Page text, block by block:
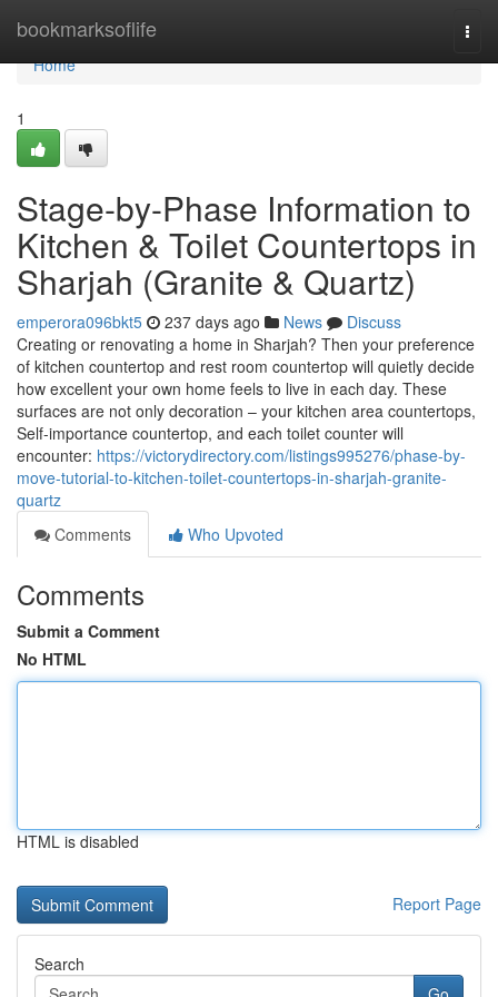
bookmarksoflife
Home
Home
1
Stage-by-Phase Information to
Kitchen & Toilet Countertops in
Sharjah (Granite & Quartz)
emperora096bkt5 237 days ago News
Discuss
Creating or renovating a home in Sharjah? Then your preference
of kitchen countertop and rest room countertop will quietly decide
how excellent your own home feels to live in each day. These
surfaces are not only decoration – your kitchen area countertops,
Self-importance countertop, and each toilet counter will
encounter: https://victorydirectory.com/listings995276/phase-by-
move-tutorial-to-kitchen-toilet-countertops-in-sharjah-granite-
quartz
Comments
Who Upvoted
Comments
Submit a Comment
No HTML
HTML is disabled
Report Page
Search